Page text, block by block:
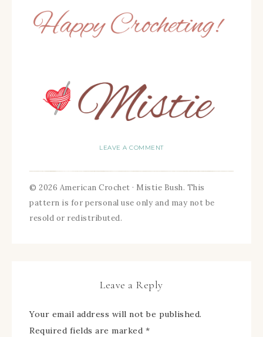
LEAVE A COMMENT
© 2026 American Crochet · Mistie Bush. This
pattern is for personal use only and may not be
resold or redistributed.
Leave a Reply
Your email address will not be published.
Required fields are marked *